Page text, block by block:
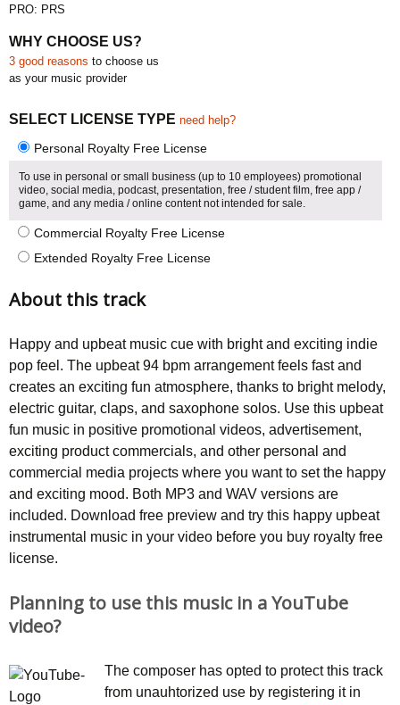
PRO: PRS
WHY CHOOSE US?
3 good reasons to choose us
as your music provider
SELECT LICENSE TYPE need help?
Personal Royalty Free License
To use in personal or small business (up to 10 employees) promotional
video, social media, podcast, presentation, free / student film, free app /
game, and any media / online content not intended for sale.
Commercial Royalty Free License
Extended Royalty Free License
About this track
Happy and upbeat music cue with bright and exciting indie
pop feel. The upbeat 94 bpm arrangement feels fast and
creates an exciting fun atmosphere, thanks to bright melody,
electric guitar, claps, and saxophone solos. Use this upbeat
fun music in positive promotional videos, advertisement,
exciting product commercials, and other personal and
commercial media projects where you want to set the happy
and exciting mood. Both MP3 and WAV versions are
included. Download free preview and try this happy upbeat
instrumental music in your video before you buy royalty free
license.
Planning to use this music in a YouTube
video?
The composer has opted to protect this track
from unauhtorized use by registering it in